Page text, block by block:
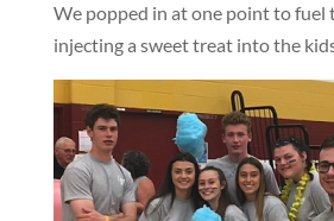
We popped in at one point to fuel
injecting a sweet treat into the